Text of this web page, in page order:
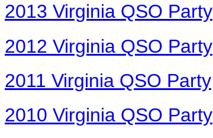
2013 Virginia QSO Party
2012 Virginia QSO Party
2011 Virginia QSO Party
2010 Virginia QSO Party